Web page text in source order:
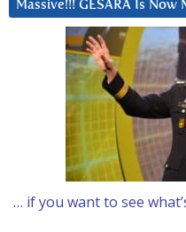
Massive!!! GESARA Is Now
… if you want to see